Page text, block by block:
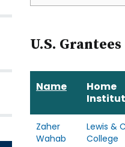
U.S. Grantees
Name
Home
Zaher
Wahab
Lewis &
College